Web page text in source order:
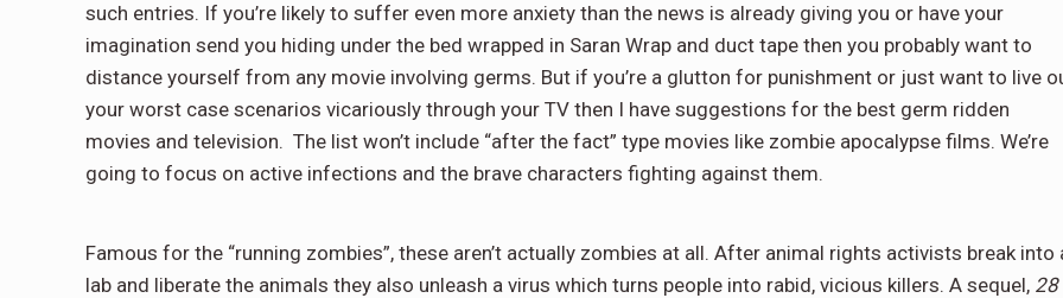
such entries. If you’re likely to suffer even more anxiety than the news is already giving you or have your
imagination send you hiding under the bed wrapped in Saran Wrap and duct tape then you probably want to
distance yourself from any movie involving germs. But if you’re a glutton for punishment or just want to live
your worst case scenarios vicariously through your TV then I have suggestions for the best germ ridden
movies and television. The list won’t include “after the fact” type movies like zombie apocalypse films. We’re
going to focus on active infections and the brave characters fighting against them.
Famous for the “running zombies”, these aren’t actually zombies at all. After animal rights activists break into
lab and liberate the animals they also unleash a virus which turns people into rabid, vicious killers. A sequel, 28